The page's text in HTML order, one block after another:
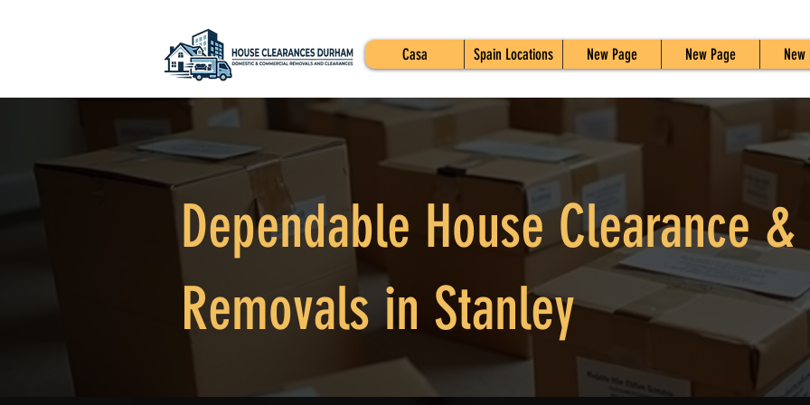
Casa Spain Locations New Page New Page New
Dependable House Clearance &
Removals in Stanley